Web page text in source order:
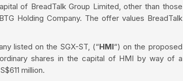
of BreadTalk Group Limited, other than those
Holding Company. The offer values BreadTalk
listed on the SGX-ST, (“HMI“) on the proposed
shares in the capital of HMI by way of a
million.